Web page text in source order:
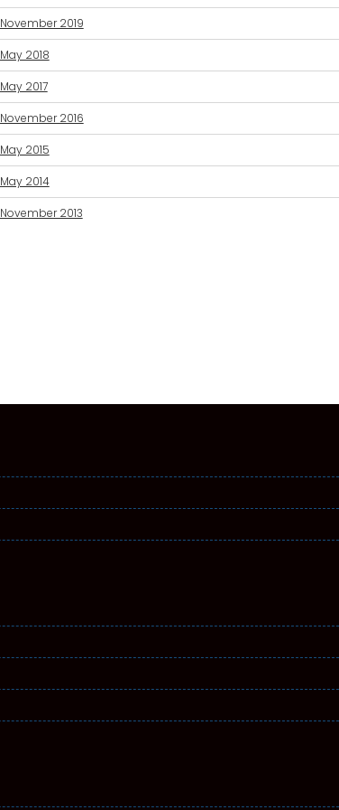
November 2019
May 2018
May 2017
November 2016
May 2015
May 2014
November 2013